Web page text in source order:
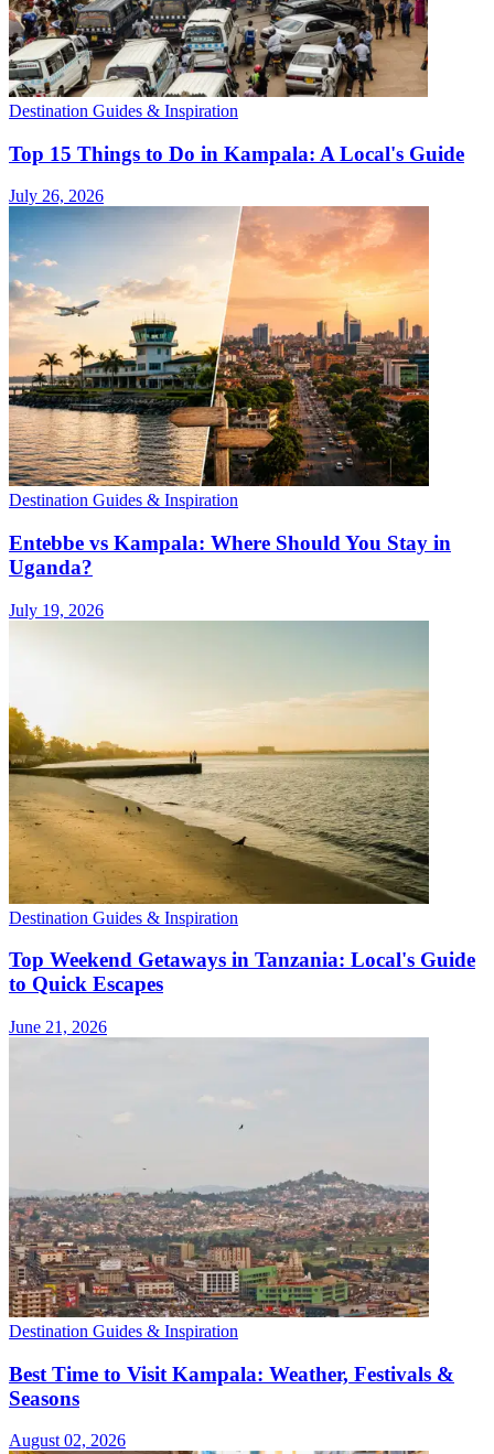
Destination Guides & Inspiration
Top 15 Things to Do in Kampala: A Local's Guide
July 26, 2026
Destination Guides & Inspiration
Entebbe vs Kampala: Where Should You Stay in
Uganda?
July 19, 2026
Destination Guides & Inspiration
Top Weekend Getaways in Tanzania: Local's Guide
to Quick Escapes
June 21, 2026
Destination Guides & Inspiration
Best Time to Visit Kampala: Weather, Festivals &
Seasons
August 02, 2026